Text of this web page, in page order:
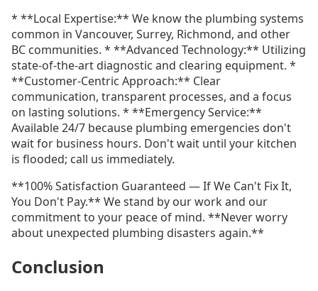
* **Local Expertise:** We know the plumbing systems
common in Vancouver, Surrey, Richmond, and other
BC communities. * **Advanced Technology:** Utilizing
state-of-the-art diagnostic and clearing equipment. *
**Customer-Centric Approach:** Clear
communication, transparent processes, and a focus
on lasting solutions. * **Emergency Service:**
Available 24/7 because plumbing emergencies don't
wait for business hours. Don't wait until your kitchen
is flooded; call us immediately.
**100% Satisfaction Guaranteed — If We Can't Fix It,
You Don't Pay.** We stand by our work and our
commitment to your peace of mind. **Never worry
about unexpected plumbing disasters again.**
Conclusion